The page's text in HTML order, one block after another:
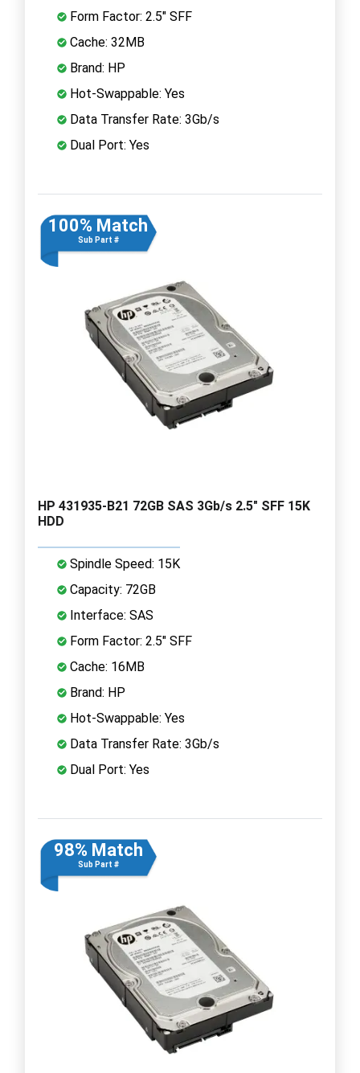
Form Factor: 2.5" SFF
Cache: 32MB
Brand: HP
Hot-Swappable: Yes
Data Transfer Rate: 3Gb/s
Dual Port: Yes
100% Match
Sub Part #
HP 431935-B21 72GB SAS 3Gb/s 2.5" SFF 15K
HDD
Spindle Speed: 15K
Capacity: 72GB
Interface: SAS
Form Factor: 2.5" SFF
Cache: 16MB
Brand: HP
Hot-Swappable: Yes
Data Transfer Rate: 3Gb/s
Dual Port: Yes
98% Match
Sub Part #